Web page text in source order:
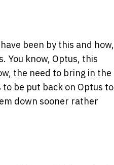
been by this and how,
You know, Optus, this
the need to bring in the
be put back on Optus to
down sooner rather